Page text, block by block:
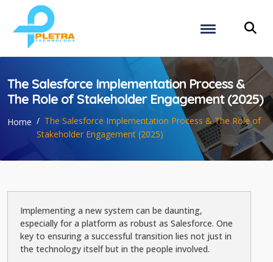
The Salesforce Implementation Process &
The Role of Stakeholder Engagement (2025)
Home
The Salesforce Implementation Process & The Role of
Stakeholder Engagement (2025)
Implementing a new system can be daunting,
especially for a platform as robust as Salesforce. One
key to ensuring a successful transition lies not just in
the technology itself but in the people involved.